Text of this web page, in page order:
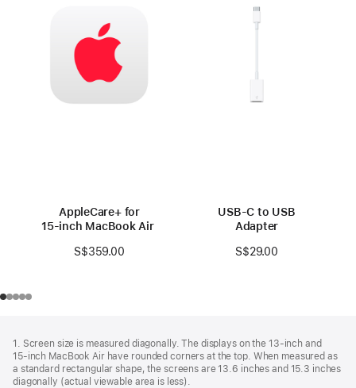
AppleCare+ for
15‑inch MacBook Air (M3)
S$359.00
USB-C to USB
Adapter
S$29.00
1. Screen size is measured diagonally. The displays on the 13‑inch and
15‑inch MacBook Air have rounded corners at the top. When measured as
a standard rectangular shape, the screens are 13.6 inches and 15.3 inches
diagonally (actual viewable area is less).